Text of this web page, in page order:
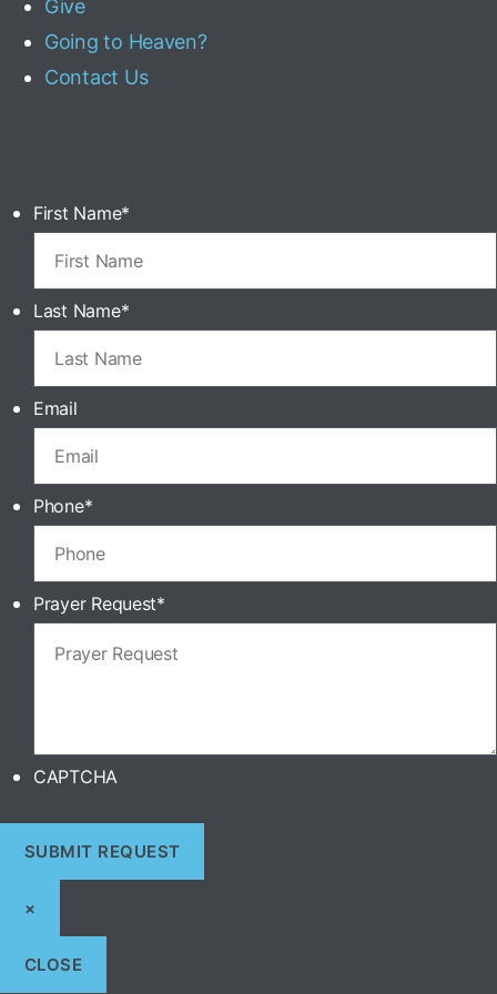
Give
Going to Heaven?
Contact Us
First Name*
Last Name*
Email
Phone*
Prayer Request*
CAPTCHA
×
CLOSE